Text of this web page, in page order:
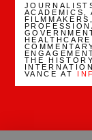
ACADEMICS,
THE
VANCE AT